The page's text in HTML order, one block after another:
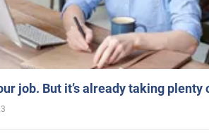
job. But it’s already taking plenty